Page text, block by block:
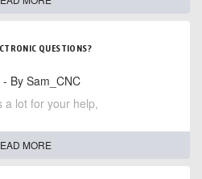
QUESTIONS?
- By Sam_CNC
a lot for your help,
MORE